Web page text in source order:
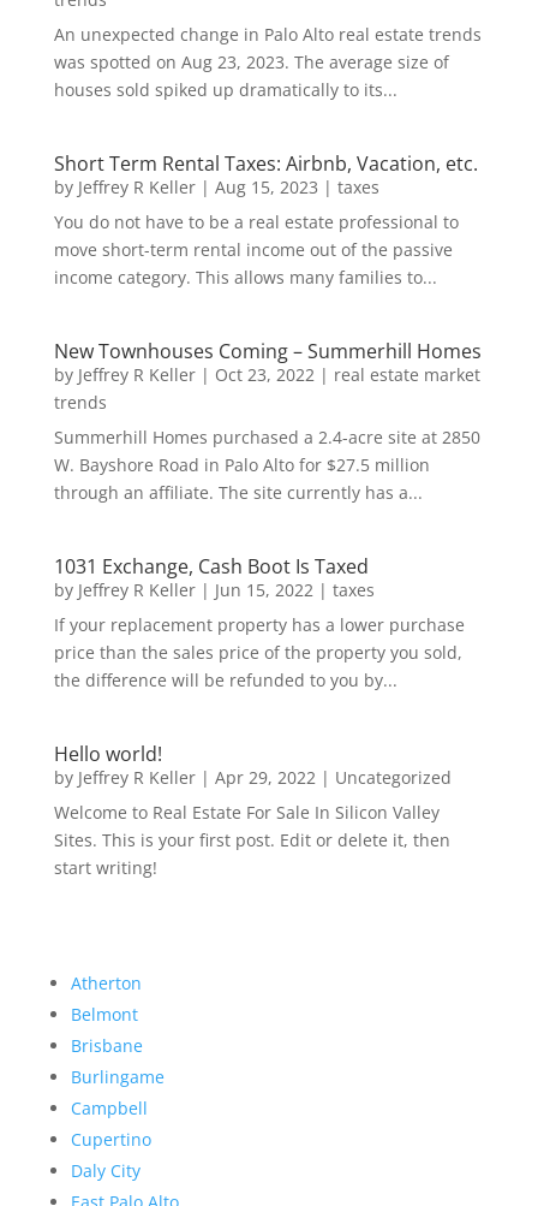
An unexpected change in Palo Alto real estate trends
was spotted on Aug 23, 2023. The average size of
houses sold spiked up dramatically to its...
Short Term Rental Taxes: Airbnb, Vacation, etc.
by Jeffrey R Keller| Aug 15, 2023 | taxes
You do not have to be a real estate professional to
move short-term rental income out of the passive
income category. This allows many families to...
New Townhouses Coming – Summerhill Homes
by Jeffrey R Keller| Oct 23, 2022| real estate market
trends
Summerhill Homes purchased a 2.4-acre site at 2850
W. Bayshore Road in Palo Alto for $27.5 million
through an affiliate. The site currently has a...
1031 Exchange, Cash Boot Is Taxed
by Jeffrey R Keller| Jun 15, 2022| taxes
If your replacement property has a lower purchase
price than the sales price of the property you sold,
the difference will be refunded to you by...
Hello world!
by Jeffrey R Keller| Apr 29, 2022| Uncategorized
Welcome to Real Estate For Sale In Silicon Valley
Sites. This is your first post. Edit or delete it, then
start writing!
Atherton
Belmont
Brisbane
Burlingame
Campbell
Cupertino
Daly City